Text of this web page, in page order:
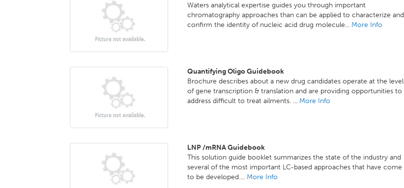
Waters analytical expertise guides you through important
chromatography approaches than can be applied to characterize and
confirm the identity of nucleic acid drug molecule... More Info
Quantifying Oligo Guidebook
Brochure describes about a new drug candidates operate at the level
of gene transcription & translation and are providing opportunities to
address difficult to treat ailments. ... More Info
LNP /mRNA Guidebook
This solution guide booklet summarizes the state of the industry and
several of the most important LC-based approaches that have come
to be developed.... More Info